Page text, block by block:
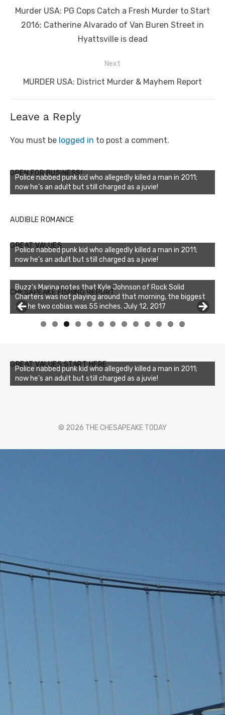
navigation
Previous
post:
Murder USA: PG Cops Catch a Fresh Murder to Start
2016; Catherine Alvarado of Van Buren Street in
Hyattsville is dead
Next
Next
MURDER USA: District Murder & Mayhem Report
Leave a Reply
You must be logged in to post a comment.
OPEN FOR BUSINESS!
Police nabbed punk kid who allegedly killed a man in 2011;
now he's an adult but still charged as a juvie!
AUDIBLE ROMANCE
GREAT VALUES
Police nabbed punk kid who allegedly killed a man in 2011;
now he's an adult but still charged as a juvie!
CHESAPEAKE FISHING REPORT
Buzz's Marina notes that Kyle Johnson of Rock Solid
Charters was not playing around that morning, the biggest
of the two cobias was 55 inches. July 12, 2017
0 1 2 3
GREAT VALUES START HERE
Police nabbed punk kid who allegedly killed a man in 2011;
now he's an adult but still charged as a juvie!
© 2026 THE CHESAPEAKE TODAY